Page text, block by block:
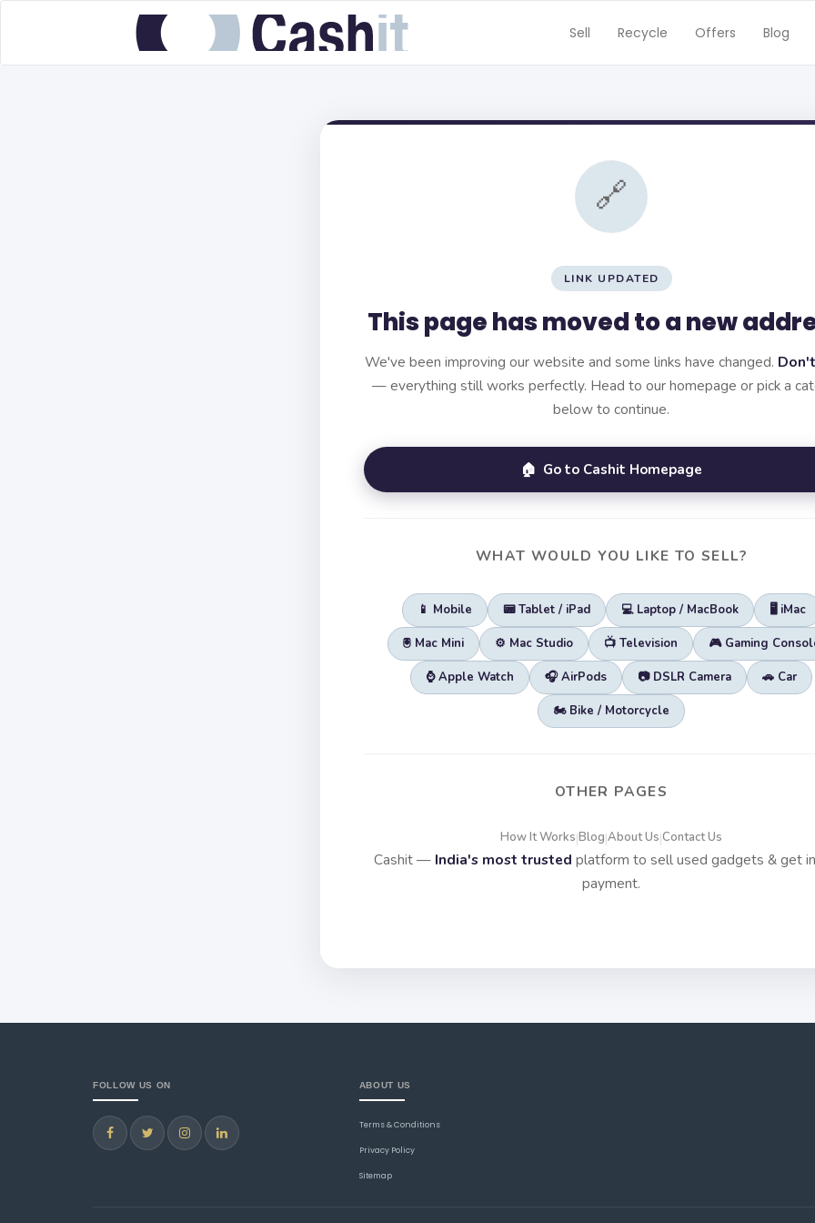
Sell Recycle Offers Blog
🔗
LINK UPDATED
This page has moved to a new
We've been improving our website and some links have changed.
— everything still works perfectly. Head to our homepage or pick a
below to continue.
🏠 Go to Cashit Homepage
WHAT WOULD YOU LIKE TO SELL?
📱 Mobile 📟 Tablet / iPad 💻 Laptop / MacBook 🖥️ iMac
🖲️ Mac Mini ⚙️ Mac Studio 📺 Television 🎮 Gaming
⌚ Apple Watch 🎧 AirPods 📷 DSLR Camera 🚗 Car
🏍️ Bike / Motorcycle
OTHER PAGES
How It Works|Blog|About Us|Contact Us
Cashit — India's most trusted platform to sell used gadgets & get
payment.
FOLLOW US ON ABOUT US
Terms & Conditions
Privacy Policy
Sitemap